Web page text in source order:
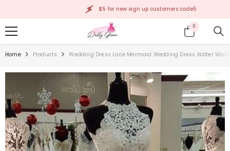
$5 for new sign up customers:code5
00
items
Home Products Wedding Dress Lace Mermaid Wedding Dress Halter